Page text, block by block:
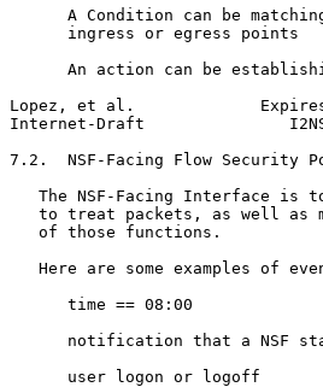
A Condition can be
      ingress or egress points
An action can be
Lopez, et al.
Internet-Draft
7.2.  NSF-Facing Flow Security
The NSF-Facing Interface is
to treat packets, as well as
   of those functions.
Here are some examples of
      time == 08:00
notification that a NSF
      user logon or logoff